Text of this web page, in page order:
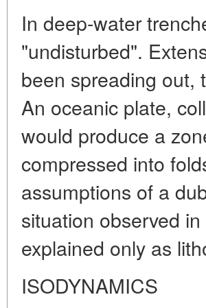
In deep-water
"undisturbed".
been spreading out,
An oceanic plate,
would produce a
compressed into
assumptions of a
situation observed
explained only as
ISODYNAMICS